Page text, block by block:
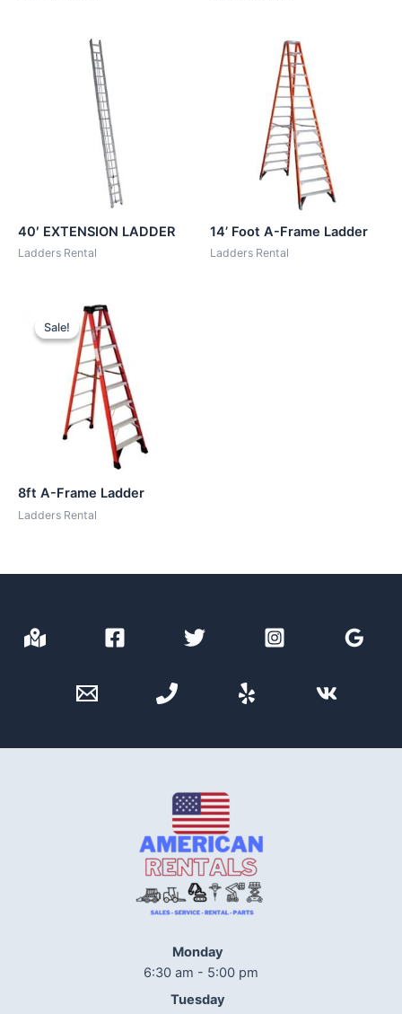
40′ EXTENSION LADDER
Ladders Rental
14’ Foot A-Frame Ladder
Ladders Rental
Sale!
Sale!
8ft A-Frame Ladder
Ladders Rental
Monday
6:30 am - 5:00 pm
Tuesday